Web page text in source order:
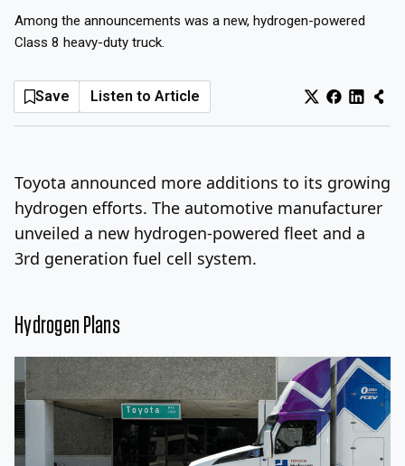
Innovation
Production
Thursday, August 6, 2026 Log In Sign Up
Among the announcements was a new, hydrogen-powered
Class 8 heavy-duty truck.
Save Listen to Article
Toyota announced more additions to its growing
hydrogen efforts. The automotive manufacturer
unveiled a new hydrogen-powered fleet and a
3rd generation fuel cell system.
Hydrogen Plans